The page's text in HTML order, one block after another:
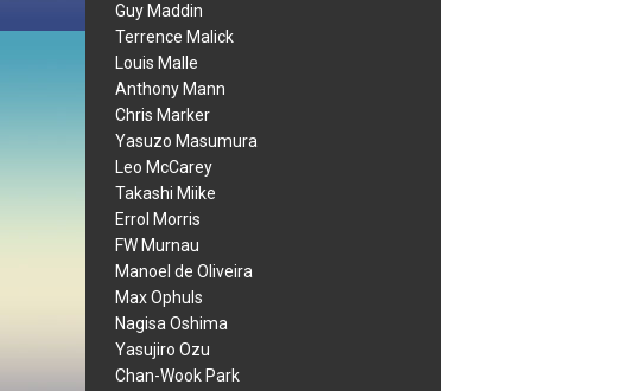
Guy Maddin
Terrence Malick
Louis Malle
Anthony Mann
Chris Marker
Yasuzo Masumura
Leo McCarey
Takashi Miike
Errol Morris
FW Murnau
Manoel de Oliveira
Max Ophuls
Nagisa Oshima
Yasujiro Ozu
Chan-Wook Park